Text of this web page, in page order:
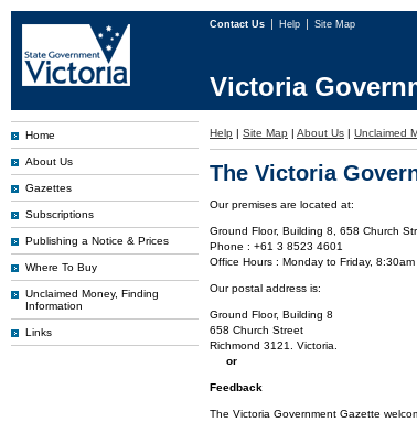
Contact Us Help Site Map
Victoria
Home
About Us
Gazettes
Subscriptions
Publishing a Notice & Prices
Where To Buy
Unclaimed Money, Finding
Information
Links
Help | Site Map | About Us | Unclaimed
The Victoria
Our premises are located at:
Ground Floor, Building 8, 658 Church
Phone : +61 3 8523 4601
Office Hours : Monday to Friday,
Our postal address is:
Ground Floor, Building 8
658 Church Street
Richmond 3121. Victoria.
or
Feedback
The Victoria Government Gazette